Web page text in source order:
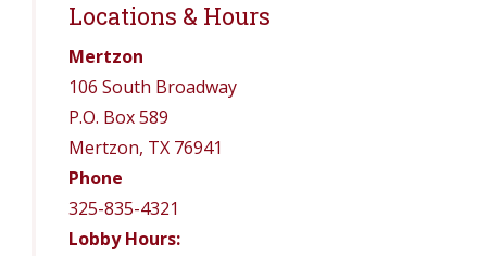
Locations & Hours
Mertzon
106 South Broadway
P.O. Box 589
Mertzon, TX 76941
Phone
325-835-4321
Lobby Hours: